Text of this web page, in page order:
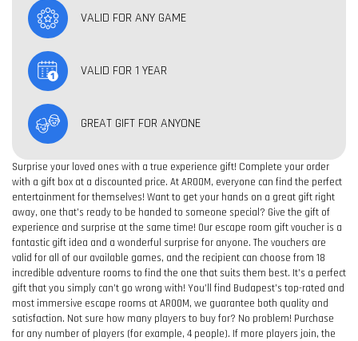
VALID FOR ANY GAME
VALID FOR 1 YEAR
GREAT GIFT FOR ANYONE
Surprise your loved ones with a true experience gift! Complete your order
with a gift box at a discounted price. At AROOM, everyone can find the perfect
entertainment for themselves! Want to get your hands on a great gift right
away, one that’s ready to be handed to someone special? Give the gift of
experience and surprise at the same time! Our escape room gift voucher is a
fantastic gift idea and a wonderful surprise for anyone. The vouchers are
valid for all of our available games, and the recipient can choose from 18
incredible adventure rooms to find the one that suits them best. It’s a perfect
gift that you simply can’t go wrong with! You’ll find Budapest’s top-rated and
most immersive escape rooms at AROOM, we guarantee both quality and
satisfaction. Not sure how many players to buy for? No problem! Purchase
for any number of players (for example, 4 people). If more players join, the